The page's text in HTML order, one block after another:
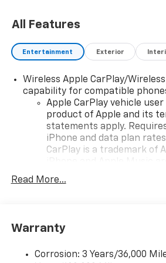
All Features
Entertainment Exterior
Wireless Apple CarPlay/
capability for compatible
Apple CarPlay vehicle
product of Apple and its
statements apply.
iPhone and data plan
CarPlay is a trademark of
countries.
To use Android Auto on
higher, an active data
Auto app. Google, Android
Read More...
Warranty
Corrosion: 3 Years/36,000